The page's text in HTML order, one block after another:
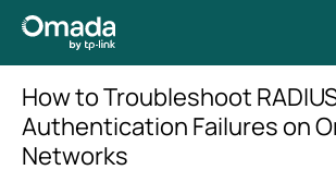
How to Troubleshoot
Authentication Failures on
Networks